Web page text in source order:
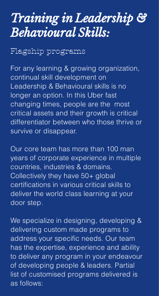
Training in Leadership &
Behavioural Skills:
Flagship programs
For any learning & growing organization,
continual skill development on
Leadership & Behavioural skills is no
longer an option. In this Uber fast
changing times, people are the most
critical assets and their growth is critical
differentiator between who those thrive or
survive or disappear.
Our core team has more than 100 man
years of corporate experience in multiple
countries, industries & domains.
Collectively they have 50+ global
certifications in various critical skills to
deliver the world class learning at your
door step.
We specialize in designing, developing &
delivering custom made programs to
address your specific needs. Our team
has the expertise, experience and ability
to deliver any program in your endeavour
of developing people & leaders. Partial
list of customised programs delivered is
as follows: